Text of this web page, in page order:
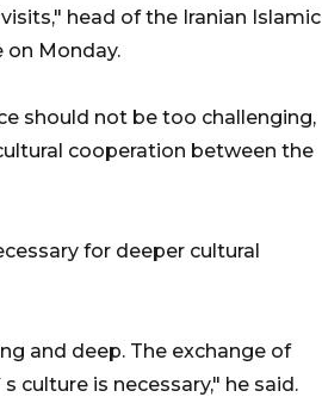
head of the Iranian Islamic
on Monday.
should not be too challenging,
cooperation between the
for deeper cultural
and deep. The exchange of
culture is necessary," he said.